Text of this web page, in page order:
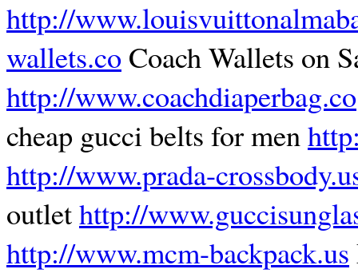
http://
wallets.co Coach Wallets on
http://www.coachdiaperbag.co
cheap gucci belts for men
http://www.prada-
outlethttp://
http://www.mcm-backpack.us